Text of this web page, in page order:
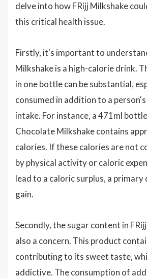
delve into how FRijj Milkshake
this critical health issue.
Firstly, it's important to
Milkshake is a high-calorie drink.
in one bottle can be substantial,
consumed in addition to a
intake. For instance, a 471ml
Chocolate Milkshake contains
calories. If these calories are not
by physical activity or caloric
lead to a caloric surplus, a
gain.
Secondly, the sugar content in
also a concern. This product
contributing to its sweet taste,
addictive. The consumption of